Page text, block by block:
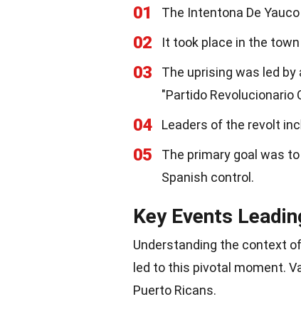
01 The Intentona De
02 It took place in the
03
The uprising was led
"Partido Revolucionario
04 Leaders of the revolt
05
The primary goal was
Spanish control.
Key Events
Understanding the context
led to this pivotal moment.
Puerto Ricans.